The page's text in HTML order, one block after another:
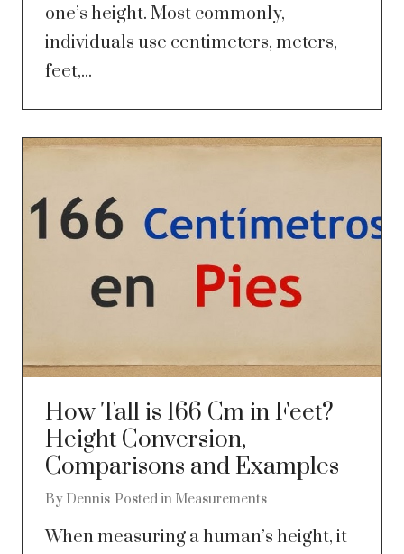
one’s height. Most commonly,
individuals use centimeters, meters,
feet,...
How Tall is 166 Cm in Feet?
Height Conversion,
Comparisons and Examples
By Dennis Posted in Measurements
When measuring a human’s height, it